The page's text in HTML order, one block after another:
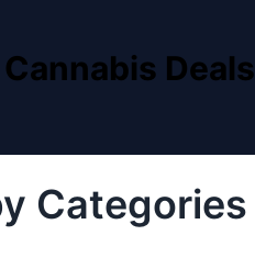
Deals
Categories